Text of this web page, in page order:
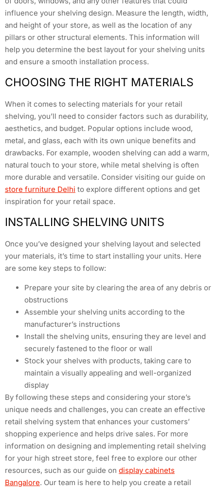
influence your shelving design. Measure the length, width,
and height of your store, as well as the location of any
pillars or other structural elements. This information will
help you determine the best layout for your shelving units
and ensure a smooth installation process.
CHOOSING THE RIGHT MATERIALS
When it comes to selecting materials for your retail
shelving, you’ll need to consider factors such as durability,
aesthetics, and budget. Popular options include wood,
metal, and glass, each with its own unique benefits and
drawbacks. For example, wooden shelving can add a warm,
natural touch to your store, while metal shelving is often
more durable and versatile. Consider visiting our guide on
store furniture Delhi to explore different options and get
inspiration for your retail space.
INSTALLING SHELVING UNITS
Once you’ve designed your shelving layout and selected
your materials, it’s time to start installing your units. Here
are some key steps to follow:
Prepare your site by clearing the area of any debris or
obstructions
Assemble your shelving units according to the
manufacturer’s instructions
Install the shelving units, ensuring they are level and
securely fastened to the floor or wall
Stock your shelves with products, taking care to
maintain a visually appealing and well-organized
display
By following these steps and considering your store’s
unique needs and challenges, you can create an effective
retail shelving system that enhances your customers’
shopping experience and helps drive sales. For more
information on designing and implementing retail shelving
for your high street store, feel free to explore our other
resources, such as our guide on display cabinets
Bangalore. Our team is here to help you create a retail